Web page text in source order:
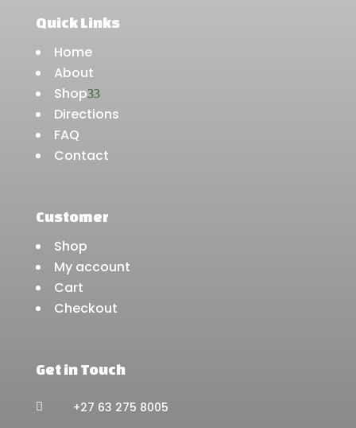
Quick Links
Home
About
Shop 3
Directions
FAQ
Contact
Customer
Shop
My account
Cart
Checkout
Get in Touch
 +27 63 275 8005